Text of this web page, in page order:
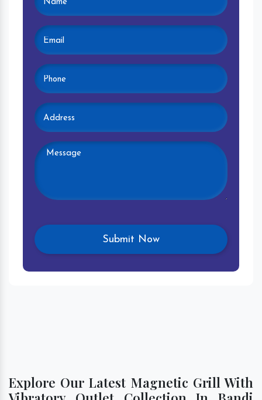
Explore Our Latest Magnetic Grill With